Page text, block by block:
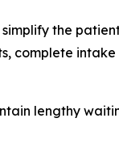
the
complete
lengthy